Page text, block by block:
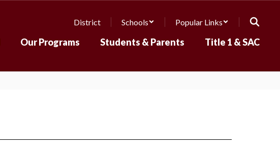
District Schools Popular Links
Our Programs Students & Parents Title 1 & SAC